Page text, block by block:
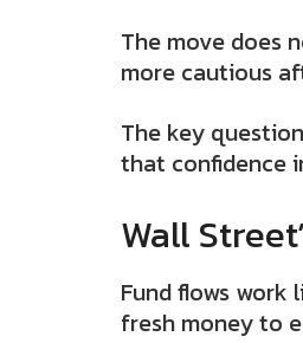
The move does
more cautious
The key
that confidence
Wall
Fund flows work
fresh money to